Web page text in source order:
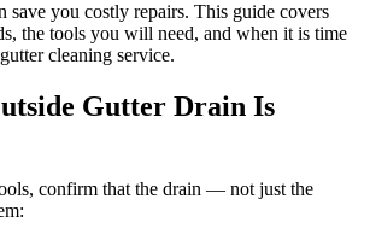
save you costly repairs. This guide covers
the tools you will need, and when it is time
cleaning service.
Gutter Drain Is
confirm that the drain — not just the